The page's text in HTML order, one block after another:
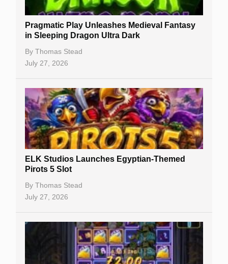
New Casinos
Casino Reviews
Casino Bonuses
Casino Sign Up Bonuses
Free Spins
Gambling Sites
Table Games
Bitcoin Casinos
Pragmatic Play Unleashes Medieval Fantasy
in Sleeping Dragon Ultra Dark
By Thomas Stead
July 27, 2026
ELK Studios Launches Egyptian-Themed
Pirots 5 Slot
By Thomas Stead
July 27, 2026